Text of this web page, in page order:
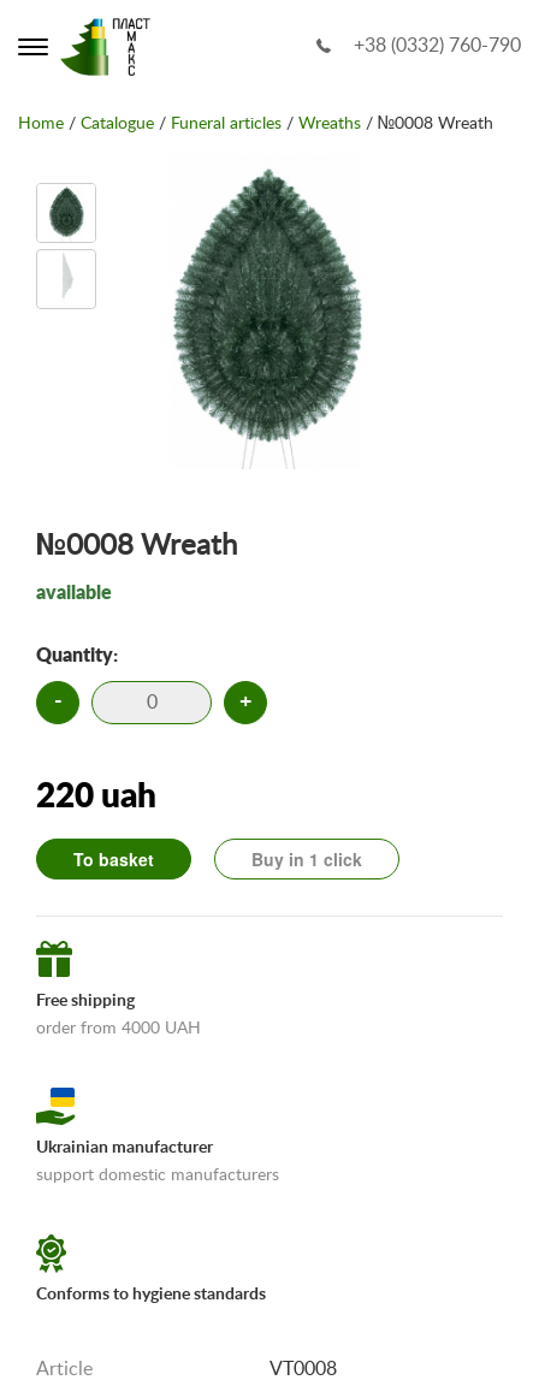
+38 (0332) 760-790
Home / Catalogue / Funeral articles / Wreaths / №0008 Wreath
№0008 Wreath
available
Quantity:
- +
220 uah
To basket Buy in 1 click
Free shipping
order from 4000 UAH
Ukrainian manufacturer
support domestic manufacturers
Conforms to hygiene standards
Article
VT0008